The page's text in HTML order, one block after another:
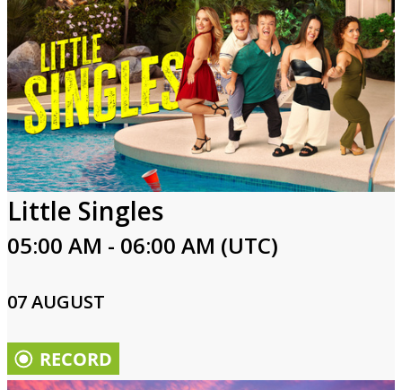
Little Singles
05:00 AM - 06:00 AM (UTC)
07 AUGUST